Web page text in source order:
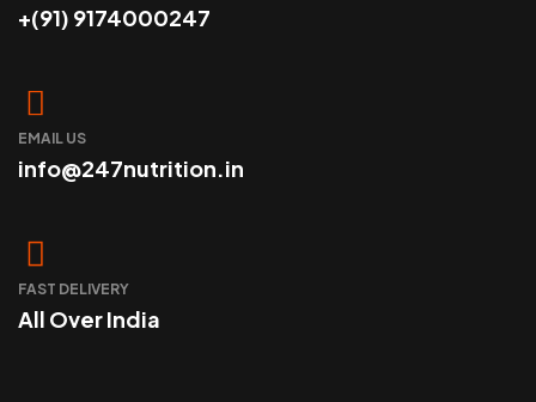
+(91) 9174000247
EMAIL US
info@247nutrition.in
FAST DELIVERY
All Over India